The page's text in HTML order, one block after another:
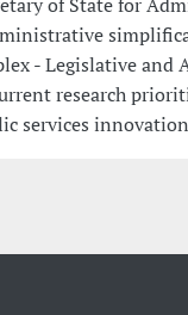
of State for
- Legislative
research
services